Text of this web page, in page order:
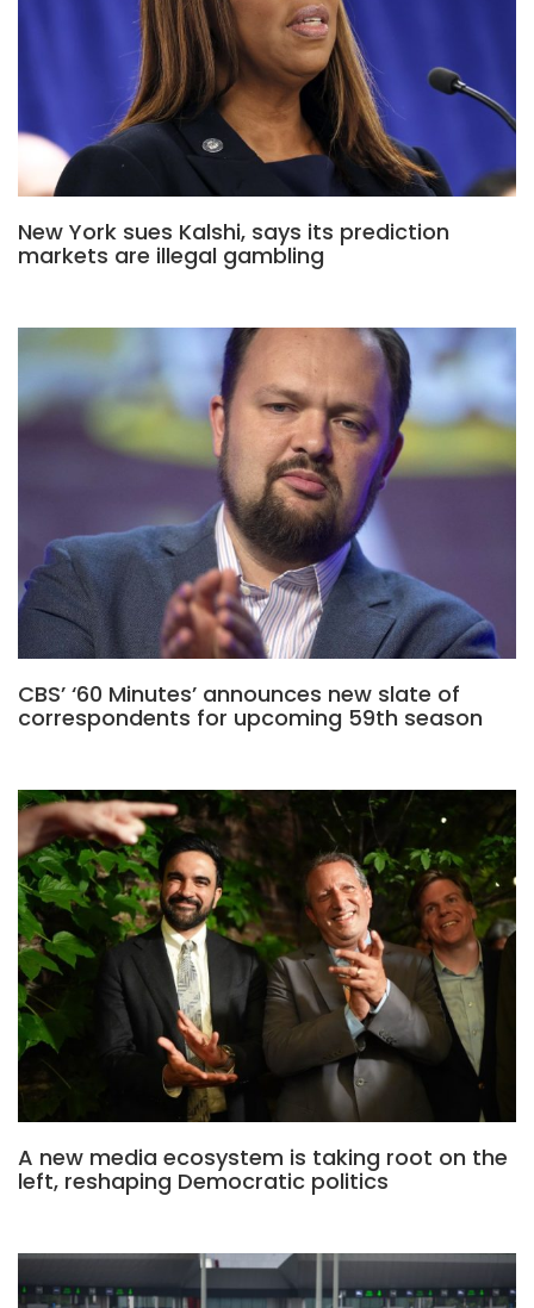
New York sues Kalshi, says its prediction
markets are illegal gambling
CBS’ ‘60 Minutes’ announces new slate of
correspondents for upcoming 59th season
A new media ecosystem is taking root on the
left, reshaping Democratic politics